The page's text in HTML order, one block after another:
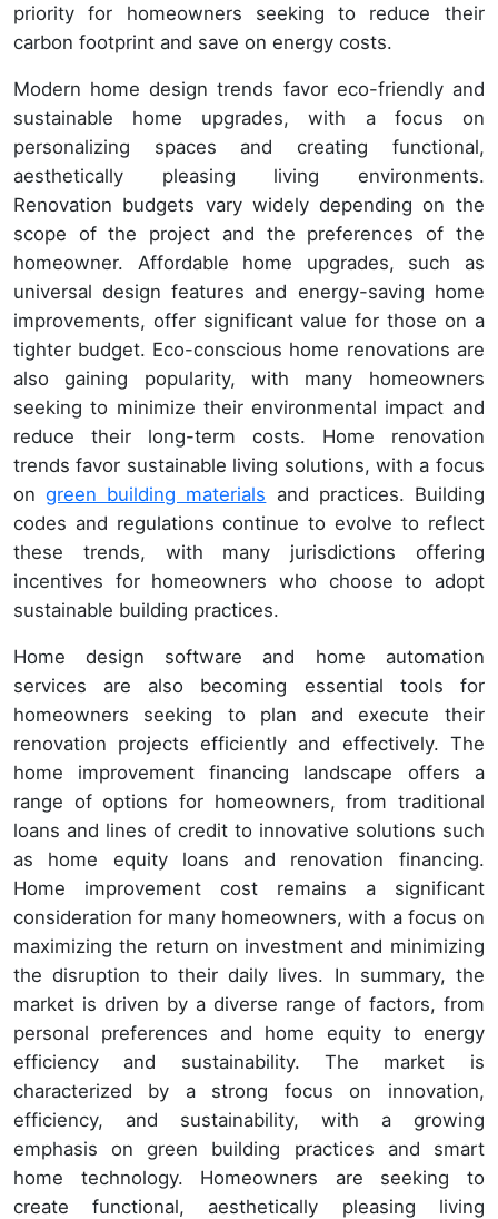
priority for homeowners seeking to reduce their
carbon footprint and save on energy costs.
Modern home design trends favor eco-friendly and
sustainable home upgrades, with a focus on
personalizing spaces and creating functional,
aesthetically pleasing living environments.
Renovation budgets vary widely depending on the
scope of the project and the preferences of the
homeowner. Affordable home upgrades, such as
universal design features and energy-saving home
improvements, offer significant value for those on a
tighter budget. Eco-conscious home renovations are
also gaining popularity, with many homeowners
seeking to minimize their environmental impact and
reduce their long-term costs. Home renovation
trends favor sustainable living solutions, with a focus
ongreen building materials and practices. Building
codes and regulations continue to evolve to reflect
these trends, with many jurisdictions offering
incentives for homeowners who choose to adopt
sustainable building practices.
Home design software and home automation
services are also becoming essential tools for
homeowners seeking to plan and execute their
renovation projects efficiently and effectively. The
home improvement financing landscape offers a
range of options for homeowners, from traditional
loans and lines of credit to innovative solutions such
as home equity loans and renovation financing.
Home improvement cost remains a significant
consideration for many homeowners, with a focus on
maximizing the return on investment and minimizing
the disruption to their daily lives. In summary, the
market is driven by a diverse range of factors, from
personal preferences and home equity to energy
efficiency and sustainability. The market is
characterized by a strong focus on innovation,
efficiency, and sustainability, with a growing
emphasis on green building practices and smart
home technology. Homeowners are seeking to
create functional, aesthetically pleasing living